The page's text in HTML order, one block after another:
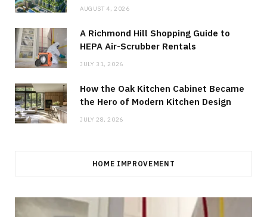
AUGUST 4, 2026
A Richmond Hill Shopping Guide to
HEPA Air-Scrubber Rentals
JULY 31, 2026
How the Oak Kitchen Cabinet Became
the Hero of Modern Kitchen Design
JULY 28, 2026
HOME IMPROVEMENT